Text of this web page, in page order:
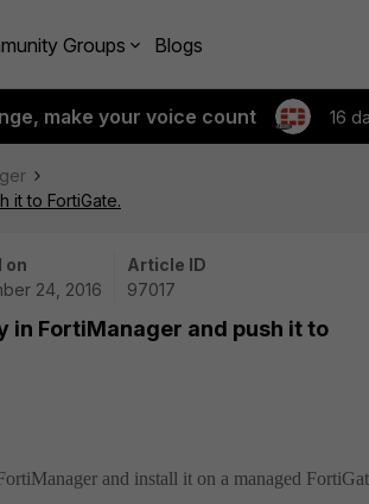
Groups Blogs
make your voice count 16
it to FortiGate.
on
24, 2016
Article ID
97017
in FortiManager and push it to
and install it on a managed